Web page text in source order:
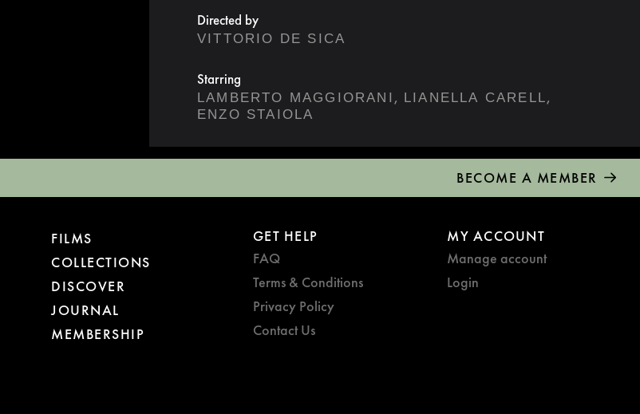
Directed by
VITTORIO DE SICA
Starring
LAMBERTO MAGGIORANI , LIANELLA CARELL,
ENZO STAIOLA
BECOME A MEMBER
FILMS
COLLECTIONS
DISCOVER
JOURNAL
MEMBERSHIP
GET HELP
FAQ
Terms & Conditions
Privacy Policy
Contact Us
MY ACCOUNT
Manage account
Login